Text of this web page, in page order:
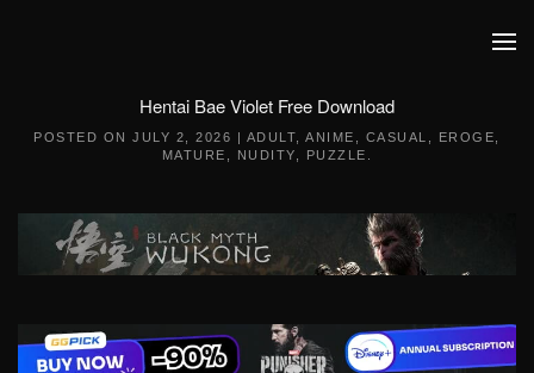
Hentai Bae Violet Free Download
POSTED ONJULY 2, 2026 | ADULT ,ANIME CASUAL EROGE
MATURE
NUDITY PUZZLE